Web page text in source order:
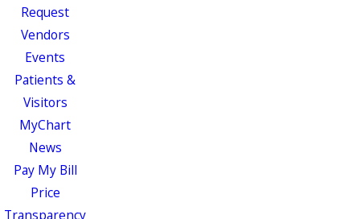
Request
Vendors
Events
Patients &
Visitors
MyChart
News
Pay My Bill
Price
Transparency